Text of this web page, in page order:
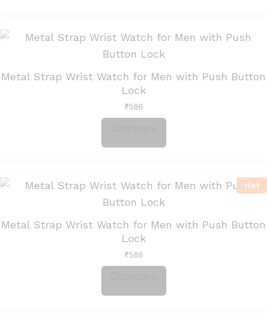
Metal Strap Wrist Watch for Men with Push Button
Lock
₹586
Hot
Metal Strap Wrist Watch for Men with Push Button
Lock
₹586